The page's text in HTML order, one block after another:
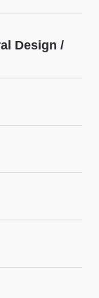
Design /